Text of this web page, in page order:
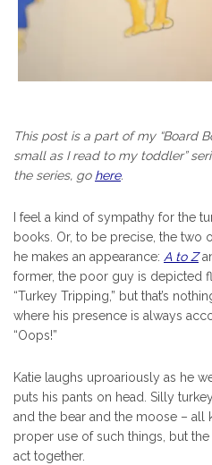
This post is a part of my “Board
small as I read to my toddler”
the series, go here.
I feel a kind of sympathy for the
books. Or, to be precise, the two
he makes an appearance: A to Z
former, the poor guy is depicted
“Turkey Tripping,” but that’s
where his presence is always
“Oops!”
Katie laughs uproariously as he
puts his pants on head. Silly
and the bear and the moose – all
proper use of such things, but the
act together.